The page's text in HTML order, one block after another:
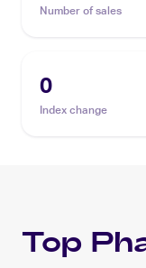
Number of sales
0
Index change
Top